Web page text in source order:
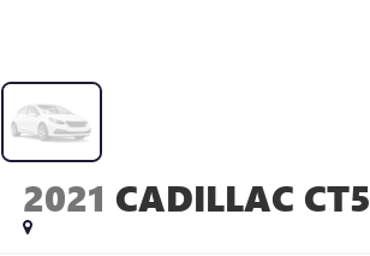
2021 CADILLAC CT5